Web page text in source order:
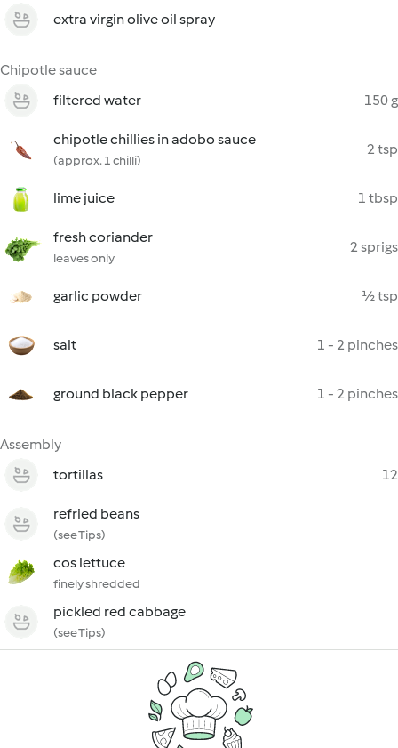
extra virgin olive oil spray
Chipotle sauce
filtered water
150 g
chipotle chillies in adobo sauce
(approx. 1 chilli)
2 tsp
lime juice 1 tbsp
fresh coriander
leaves only
2 sprigs
garlic powder ½ tsp
salt 1 - 2 pinches
ground black pepper 1 - 2 pinches
Assembly
tortillas
12
refried beans
(see Tips)
cos lettuce
finely shredded
pickled red cabbage
(see Tips)